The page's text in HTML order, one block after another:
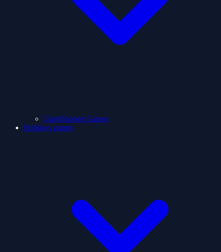
ClashShooter Games
Holidays games